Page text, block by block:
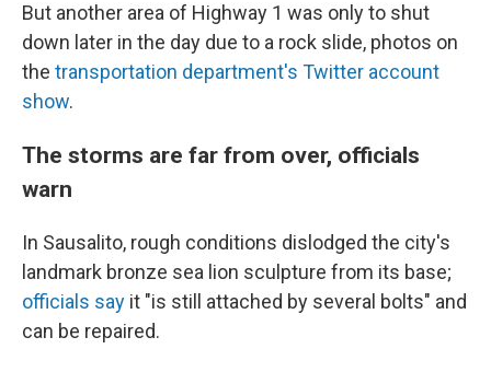
But another area of Highway 1 was only to shut
down later in the day due to a rock slide, photos on
the transportation department's Twitter account
show.
The storms are far from over, officials
warn
In Sausalito, rough conditions dislodged the city's
landmark bronze sea lion sculpture from its base;
officials say it "is still attached by several bolts" and
can be repaired.